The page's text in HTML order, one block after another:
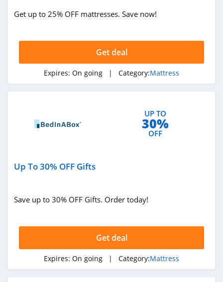
Get up to 25% OFF mattresses. Save now!
Get deal
Expires: On going | Category:Mattress
UP TO
30%
OFF
Up To 30% OFF Gifts
Save up to 30% OFF Gifts. Order today!
Get deal
Expires: On going | Category:Mattress